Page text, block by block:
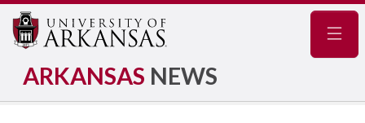
ARKANSAS NEWS